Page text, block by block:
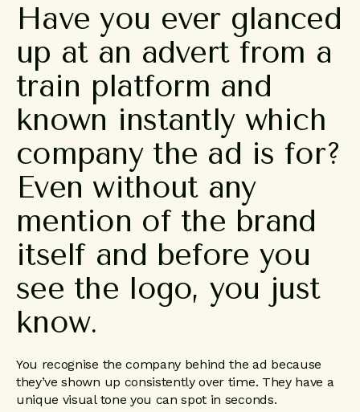
Have you ever glanced
up at an advert from a
train platform and
known instantly which
company the ad is for?
Even without any
mention of the brand
itself and before you
see the logo, you just
know.
You recognise the company behind the ad because
they’ve shown up consistently over time. They have a
unique visual tone you can spot in seconds.